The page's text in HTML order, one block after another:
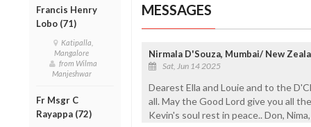
Francis Henry
Lobo (71)
Katipalla,
Mangalore
from Wilma
Manjeshwar
Fr Msgr C
Rayappa (72)
MESSAGES
Nirmala D'Souza, Mumbai/ New
Sat, Jun 14 2025
Dearest Ella and Louie and to the
all. May the Good Lord give you all
Kevin's soul rest in peace.. Don,